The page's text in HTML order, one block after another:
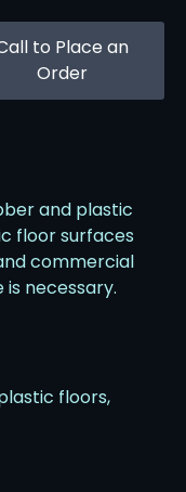
to Place an
Order
and plastic
floor surfaces
commercial
necessary.
floors,